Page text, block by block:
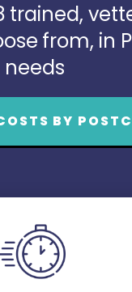
trained,
from, in
needs
BY